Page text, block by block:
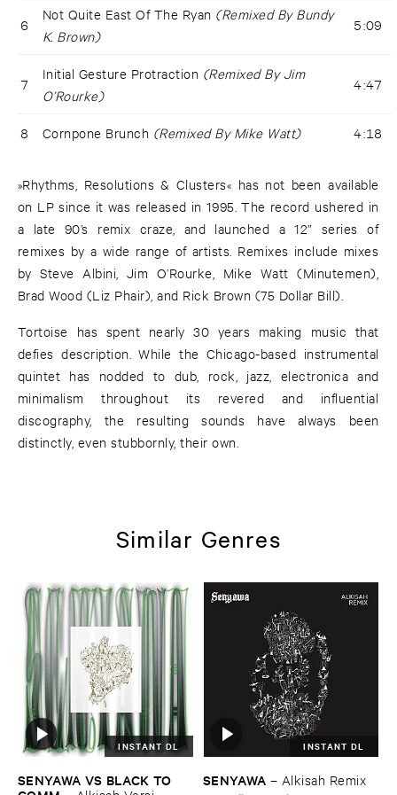
6
Not Quite East Of The Ryan (Remixed By Bundy
K. Brown)
5:09
7
Initial Gesture Protraction (Remixed By Jim
O’Rourke)
4:47
8 Cornpone Brunch (Remixed By Mike Watt) 4:18
»Rhythms, Resolutions & Clusters« has not been available
on LP since it was released in 1995. The record ushered in
a late 90’s remix craze, and launched a 12” series of
remixes by a wide range of artists. Remixes include mixes
by Steve Albini, Jim O’Rourke, Mike Watt (Minutemen),
Brad Wood (Liz Phair), and Rick Brown (75 Dollar Bill).
Tortoise has spent nearly 30 years making music that
defies description. While the Chicago-based instrumental
quintet has nodded to dub, rock, jazz, electronica and
minimalism throughout its revered and influential
discography, the resulting sounds have always been
distinctly, even stubbornly, their own.
Similar Genres
INSTANT DL
SENYAWA ​VS ​BLACK ​TO ​
INSTANT DL
SENYAWA – Alkisah ​Remix